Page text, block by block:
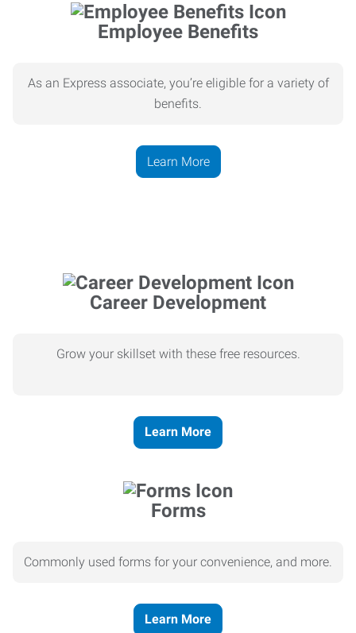
Employee Benefits
As an Express associate, you’re eligible for a variety of
benefits.
Learn More
Career Development
Grow your skillset with these free resources.
Learn More
Forms
Commonly used forms for your convenience, and more.
Learn More